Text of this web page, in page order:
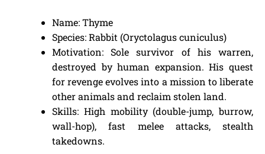
Name: Thyme
Species: Rabbit (Oryctolagus cuniculus)
Motivation: Sole survivor of his warren,
destroyed by human expansion. His quest
for revenge evolves into a mission to liberate
other animals and reclaim stolen land.
Skills: High mobility (double-jump, burrow,
wall-hop), fast melee attacks, stealth
takedowns.